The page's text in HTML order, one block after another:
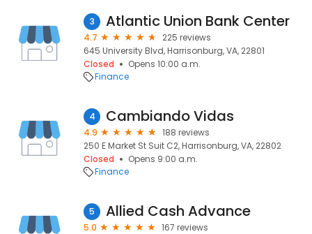
3 Atlantic Union Bank Center
4.7
225 reviews
645 University Blvd, Harrisonburg, VA, 22801
Closed
Opens 10:00 a.m.
Finance
4 Cambiando Vidas
4.9
188 reviews
250 E Market St Suit C2, Harrisonburg, VA, 22802
Closed
Opens 9:00 a.m.
Finance
5 Allied Cash Advance
5.0
167 reviews